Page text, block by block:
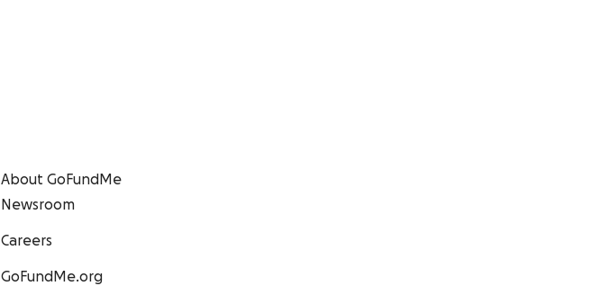
About GoFundMe
Newsroom
Careers
GoFundMe.org